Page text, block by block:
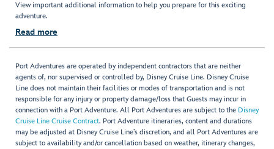
View important additional information to help you prepare for this exciting
adventure.
Read more
Port Adventures are operated by independent contractors that are neither
agents of, nor supervised or controlled by, Disney Cruise Line. Disney Cruise
Line does not maintain their facilities or modes of transportation and is not
responsible for any injury or property damage/loss that Guests may incur in
connection with a Port Adventure. All Port Adventures are subject to the Disney
Cruise Line Cruise Contract. Port Adventure itineraries, content and durations
may be adjusted at Disney Cruise Line’s discretion, and all Port Adventures are
subject to availability and/or cancellation based on weather, itinerary changes,